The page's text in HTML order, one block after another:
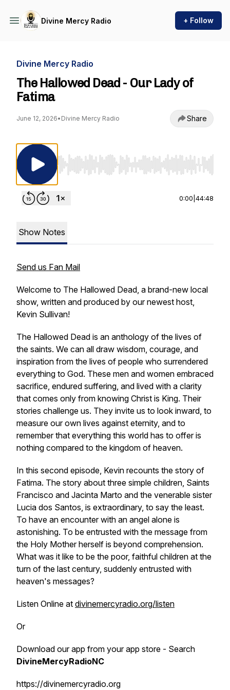
Divine Mercy Radio + Follow
Divine Mercy Radio
The Hallowed Dead - Our Lady of
Fatima
June 12, 2026• Divine Mercy Radio Share
Use Left/Right to seek, Home/End to jump
0:00 44:48
Show Notes
Send us Fan Mail
Welcome to The Hallowed Dead, a brand-new local
show, written and produced by our newest host,
Kevin Sullivan!
The Hallowed Dead is an anthology of the lives of
the saints. We can all draw wisdom, courage, and
inspiration from the lives of people who surrendered
everything to God. These men and women embraced
sacrifice, endured suffering, and lived with a clarity
that comes only from knowing Christ is King. Their
stories challenge us. They invite us to look inward, to
measure our own lives against eternity, and to
remember that everything this world has to offer is
nothing compared to the kingdom of heaven.
In this second episode, Kevin recounts the story of
Fatima. The story about three simple children, Saints
Francisco and Jacinta Marto and the venerable sister
Lucia dos Santos, is extraordinary, to say the least.
To have an encounter with an angel alone is
astonishing. To be entrusted with the message from
the Holy Mother herself is beyond comprehension.
What was it like to be the poor, faithful children at the
turn of the last century, suddenly entrusted with
heaven's messages?
Listen Online at divinemercyradio.org/listen
Or
Download our app from your app store - Search
DivineMercyRadioNC
https://divinemercyradio.org